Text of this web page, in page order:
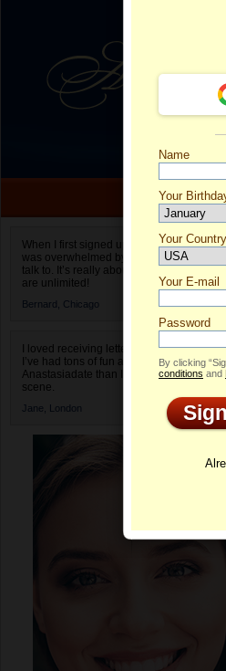
When I first signed up for
was overwhelmed by the amount of
talk to. It’s really about choices and on AD
are unlimited!
Bernard, Chicago
I loved receiving letters from different
I’ve had tons of fun and way less stress
Anastasiadate than I do in the usual club
scene.
Jane, London
Name
Your
Your Country
Select your country.
Your E-mail
Password
By clicking
conditions and